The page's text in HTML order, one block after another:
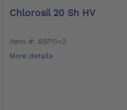
Chlorosil 20 Sh HV
Item #: 85P11=2
More details